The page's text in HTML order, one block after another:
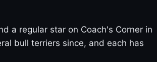
a regular star on Coach's Corner in
bull terriers since, and each has